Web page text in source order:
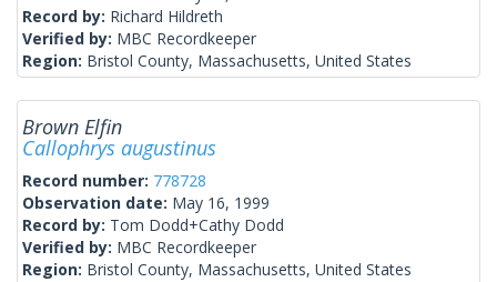
Record by: Richard Hildreth
Verified by: MBC Recordkeeper
Region: Bristol County, Massachusetts, United States
Brown Elfin
Callophrys augustinus
Record number: 778728
Observation date: May 16, 1999
Record by: Tom Dodd+Cathy Dodd
Verified by: MBC Recordkeeper
Region: Bristol County, Massachusetts, United States